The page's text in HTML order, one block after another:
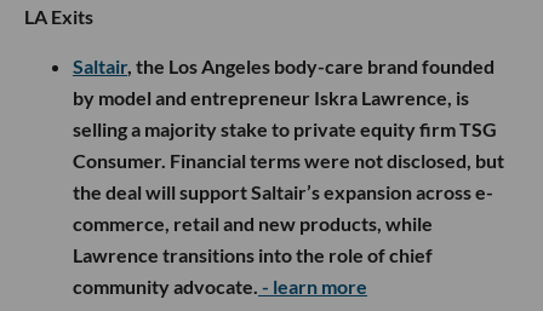
LA Exits
Saltair, the Los Angeles body-care brand founded
by model and entrepreneur Iskra Lawrence, is
selling a majority stake to private equity firm TSG
Consumer. Financial terms were not disclosed, but
the deal will support Saltair’s expansion across e-
commerce, retail and new products, while
Lawrence transitions into the role of chief
community advocate. - learn more